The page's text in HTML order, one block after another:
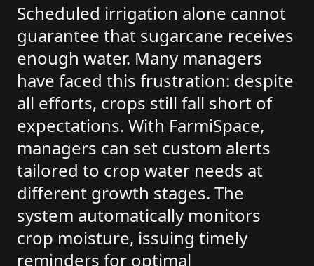
Scheduled irrigation alone cannot
guarantee that sugarcane receives
enough water. Many managers
have faced this frustration: despite
all efforts, crops still fall short of
expectations. With FarmiSpace,
managers can set custom alerts
tailored to crop water needs at
different growth stages. The
system automatically monitors
crop moisture, issuing timely
reminders for optimal